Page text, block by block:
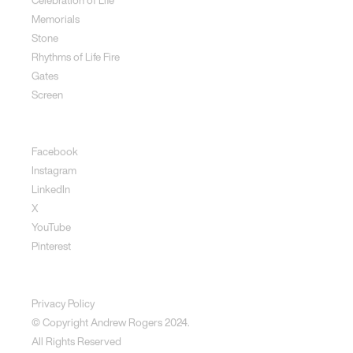
Memorials
Stone
Rhythms of Life Fire
Gates
Screen
Facebook
Instagram
LinkedIn
X
YouTube
Pinterest
Privacy Policy
© Copyright Andrew Rogers 2024.
All Rights Reserved